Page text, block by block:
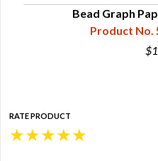
Bead Graph
Product No.
RATE PRODUCT
★
★
★
★
★